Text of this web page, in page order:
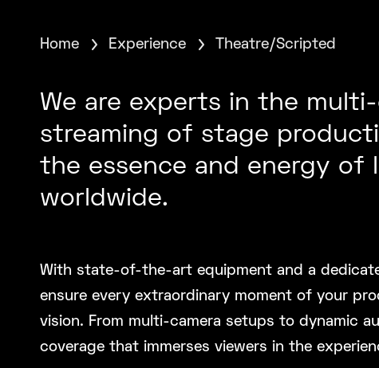
Home Experience Theatre/Scripted
We are experts in the
streaming of stage
the essence and energy of
worldwide.
With state-of-the-art equipment and a
ensure every extraordinary moment of your
vision. From multi-camera setups to dynamic
coverage that immerses viewers in the